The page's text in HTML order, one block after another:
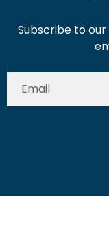
Subscribe to